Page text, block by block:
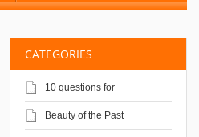
CATEGORIES
10 questions for
Beauty of the Past